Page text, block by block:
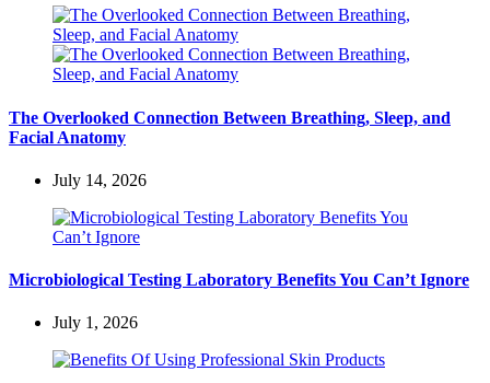
The Overlooked Connection Between Breathing, Sleep, and
Facial Anatomy
July 14, 2026
Microbiological Testing Laboratory Benefits You Can’t Ignore
July 1, 2026